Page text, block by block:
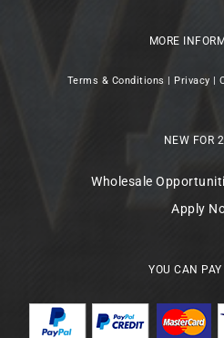
MORE
Terms & Conditions | Privacy |
NEW FOR
Wholesale
Apply
YOU CAN